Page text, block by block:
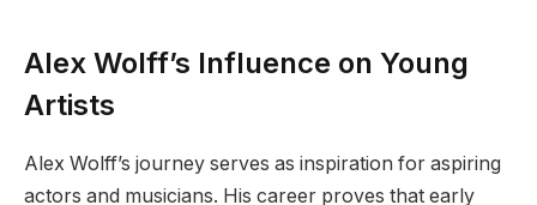
Alex Wolff’s Influence on Young
Artists
Alex Wolff’s journey serves as inspiration for aspiring
actors and musicians. His career proves that early